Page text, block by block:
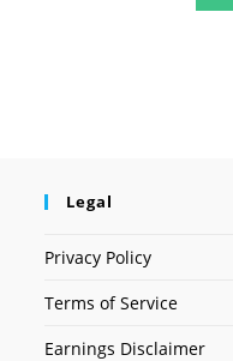
Legal
Privacy Policy
Terms of Service
Earnings Disclaimer